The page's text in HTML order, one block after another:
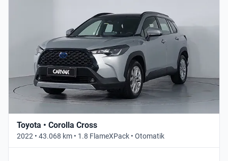
Toyota • Corolla Cross
2022 • 43.068 km • 1.8 FlameXPack • Otomatik